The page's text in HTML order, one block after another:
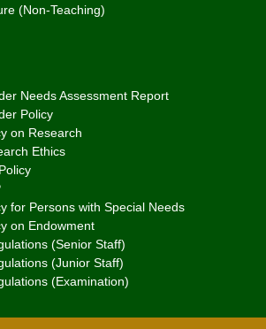
(Non-Teaching)
Needs Assessment Report
Policy
on Research
Ethics
for Persons with Special Needs
on Endowment
(Senior Staff)
(Junior Staff)
(Examination)